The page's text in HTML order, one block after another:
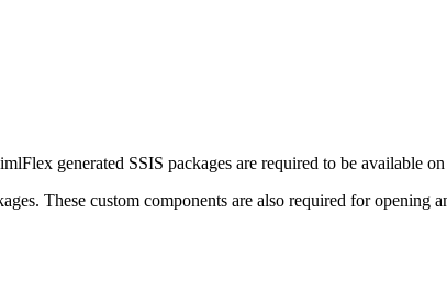
generated SSIS packages are required to be available on
These custom components are also required for opening